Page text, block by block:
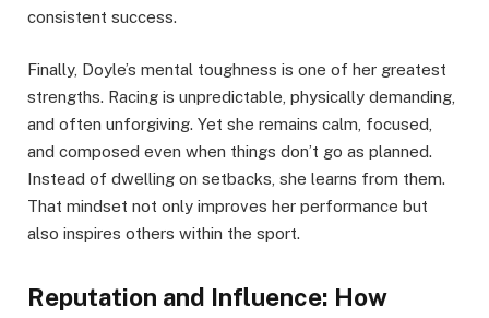
consistent success.
Finally, Doyle’s mental toughness is one of her greatest
strengths. Racing is unpredictable, physically demanding,
and often unforgiving. Yet she remains calm, focused,
and composed even when things don’t go as planned.
Instead of dwelling on setbacks, she learns from them.
That mindset not only improves her performance but
also inspires others within the sport.
Reputation and Influence: How